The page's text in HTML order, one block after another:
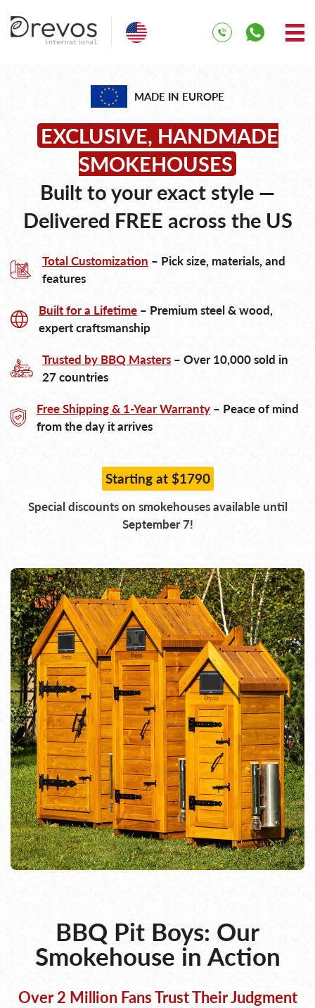
MADE IN EUROPE
EXCLUSIVE, HANDMADE
SMOKEHOUSES
Built to your exact style —
Delivered FREE across the US
Total Customization – Pick size, materials, and
features
Built for a Lifetime – Premium steel & wood,
expert craftsmanship
Trusted by BBQ Masters – Over 10,000 sold in
27 countries
Free Shipping & 1-Year Warranty – Peace of mind
from the day it arrives
Starting at $1790
Special discounts on smokehouses available until
September 7!
BBQ Pit Boys: Our
Smokehouse in Action
Over 2 Million Fans Trust Their Judgment